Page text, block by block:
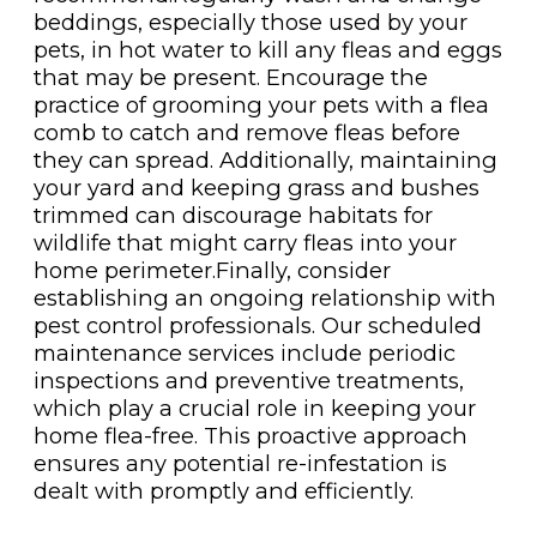
beddings, especially those used by your
pets, in hot water to kill any fleas and eggs
that may be present. Encourage the
practice of grooming your pets with a flea
comb to catch and remove fleas before
they can spread. Additionally, maintaining
your yard and keeping grass and bushes
trimmed can discourage habitats for
wildlife that might carry fleas into your
home perimeter.Finally, consider
establishing an ongoing relationship with
pest control professionals. Our scheduled
maintenance services include periodic
inspections and preventive treatments,
which play a crucial role in keeping your
home flea-free. This proactive approach
ensures any potential re-infestation is
dealt with promptly and efficiently.